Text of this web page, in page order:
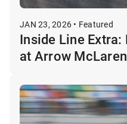
JAN 23, 2026 • Featured
Inside Line
at Arrow